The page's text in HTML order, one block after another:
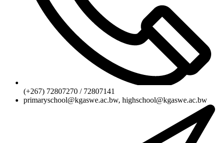
(+267) 72807270 / 72807141
primaryschool@kgaswe.ac.bw, highschool@kgaswe.ac.bw